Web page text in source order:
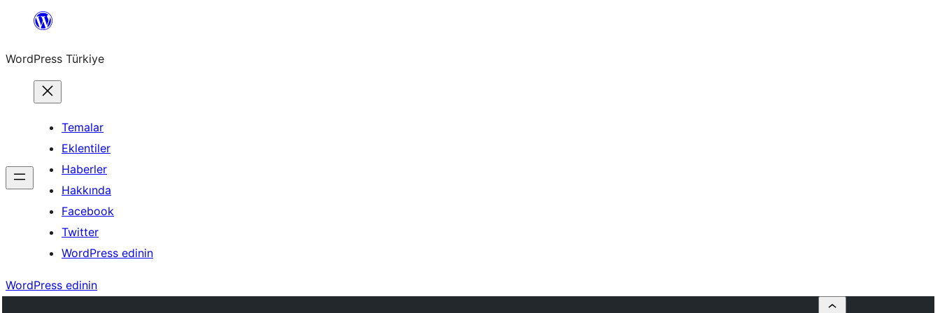
İçeriğe
WordPress Türkiye
Temalar
Eklentiler
Haberler
Hakkında
Facebook
Twitter
WordPress edinin
WordPress edinin